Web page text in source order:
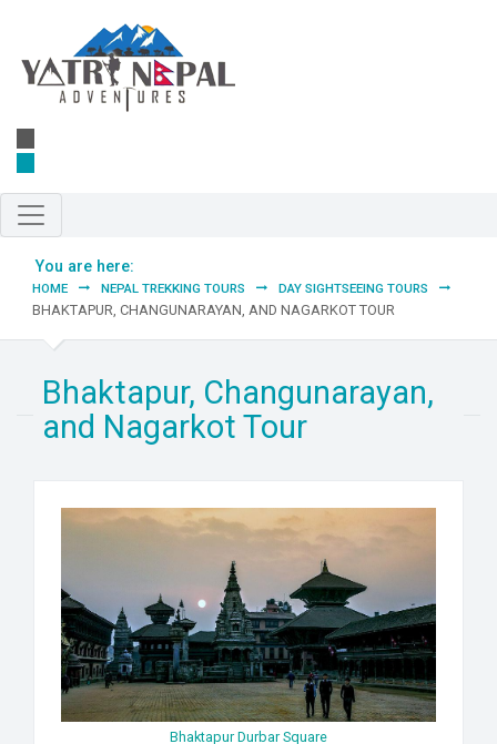
You are here:
HOME NEPAL TREKKING TOURS DAY SIGHTSEEING TOURS
BHAKTAPUR, CHANGUNARAYAN, AND NAGARKOT TOUR
Bhaktapur, Changunarayan,
and Nagarkot Tour
Bhaktapur Durbar Square